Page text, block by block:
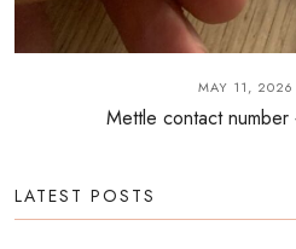
MAY 11, 2026
Mettle contact
LATEST POSTS